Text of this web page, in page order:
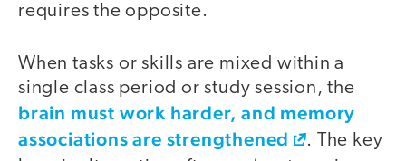
requires the opposite.
When tasks or skills are mixed within a
single class period or study session, the
brain must work harder, and memory
associations are strengthened
. The key